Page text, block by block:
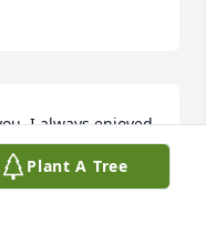
I always enjoyed
I rejoice in his
prayers,
Plant A Tree